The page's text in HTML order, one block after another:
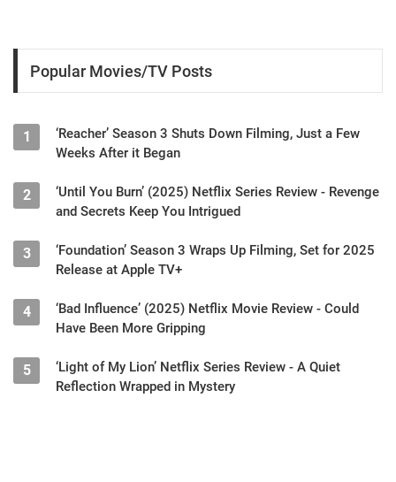
Popular Movies/TV Posts
1
‘Reacher’ Season 3 Shuts Down Filming, Just a Few
Weeks After it Began
2
‘Until You Burn’ (2025) Netflix Series Review - Revenge
and Secrets Keep You Intrigued
3
‘Foundation’ Season 3 Wraps Up Filming, Set for 2025
Release at Apple TV+
4
‘Bad Influence’ (2025) Netflix Movie Review - Could
Have Been More Gripping
5
‘Light of My Lion’ Netflix Series Review - A Quiet
Reflection Wrapped in Mystery